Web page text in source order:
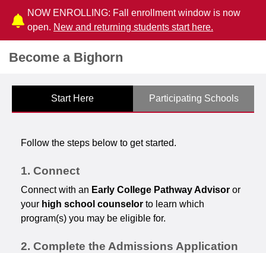
NOW ENROLLING: Fall enrollment window is now
open. New and returning students start here.
Become a Bighorn
Start Here Participating Schools
Follow the steps below to get started.
1. Connect
Connect with an Early College Pathway Advisor or
your high school counselor to learn which
program(s) you may be eligible for.
2. Complete the Admissions Application